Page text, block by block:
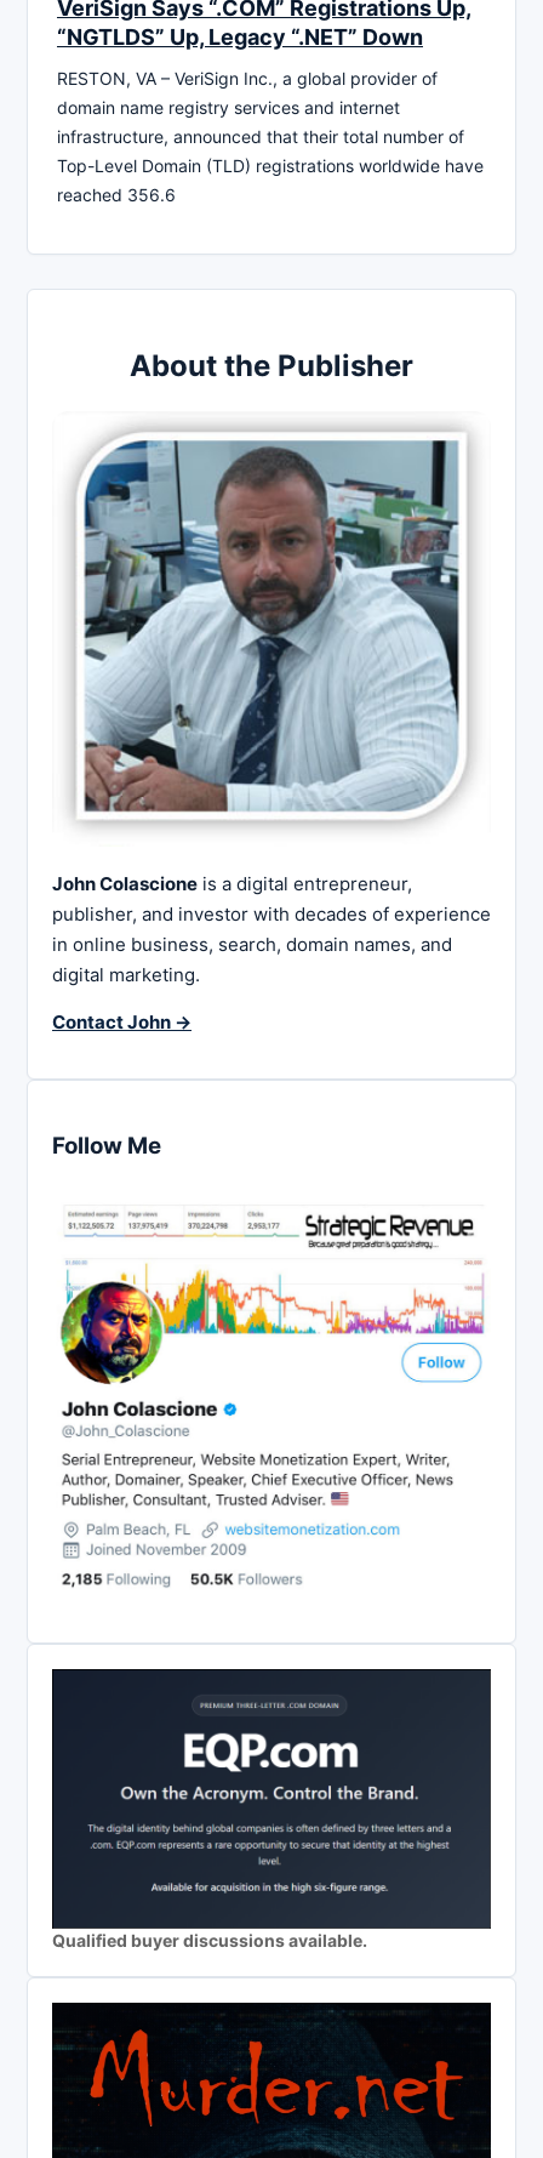
VeriSign Says “.COM” Registrations Up,
“NGTLDS” Up, Legacy “.NET” Down
RESTON, VA – VeriSign Inc., a global provider of
domain name registry services and internet
infrastructure, announced that their total number of
Top-Level Domain (TLD) registrations worldwide have
reached 356.6
About the Publisher
John Colascione is a digital entrepreneur,
publisher, and investor with decades of experience
in online business, search, domain names, and
digital marketing.
Contact John →
Follow Me
Qualified buyer discussions available.